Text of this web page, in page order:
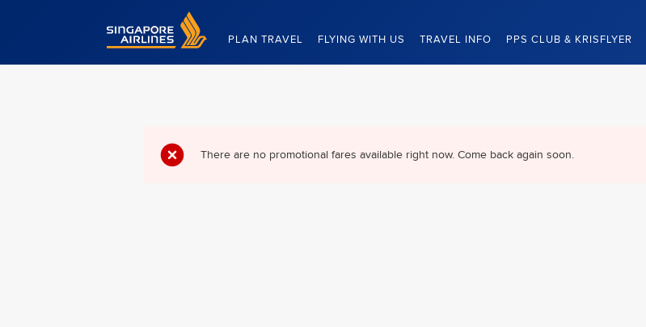
Singapore Airlines Home
PLAN TRAVEL FLYING WITH US TRAVEL INFO PPS CLUB & KRISFLYER
There are no promotional fares available right now. Come back again soon.